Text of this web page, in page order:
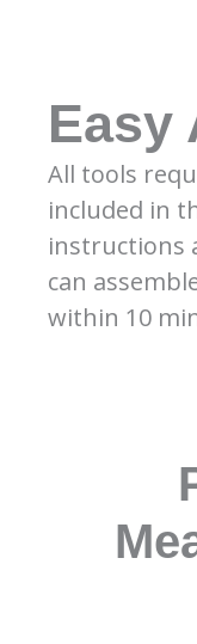
Easy
All tools
included in
instructions
can
within 10